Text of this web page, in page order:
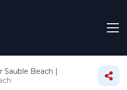
Sauble Beach |